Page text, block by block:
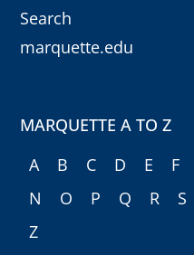
Search
marquette.edu
MARQUETTE A TO Z
A
B C D E F
N
O P Q R S
Z